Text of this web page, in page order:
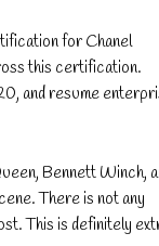
for Chanel
this certification.
and resume
Bennett Winch,
There is not any
This is definitely